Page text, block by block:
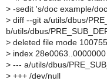
> -sedit 's/doc example/
> diff --git a/utils/dbus/
b/utils/dbus/
> deleted file mode 100755
> index 28e0063..0000000
> --- a/utils/dbus/
> +++ /dev/null